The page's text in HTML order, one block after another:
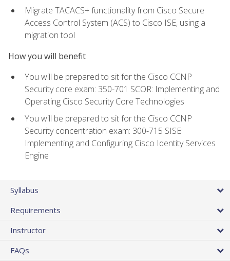
Migrate TACACS+ functionality from Cisco Secure
Access Control System (ACS) to Cisco ISE, using a
migration tool
How you will benefit
You will be prepared to sit for the Cisco CCNP
Security core exam: 350-701 SCOR: Implementing and
Operating Cisco Security Core Technologies
You will be prepared to sit for the Cisco CCNP
Security concentration exam: 300-715 SISE:
Implementing and Configuring Cisco Identity Services
Engine
Syllabus
Requirements
Instructor
FAQs